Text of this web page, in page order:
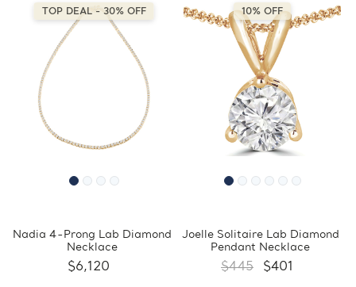
TOP DEAL - 30% OFF
Nadia 4-Prong Lab Diamond
Necklace
$6,120
10% OFF
Joelle Solitaire Lab Diamond
Pendant Necklace
$445 $401